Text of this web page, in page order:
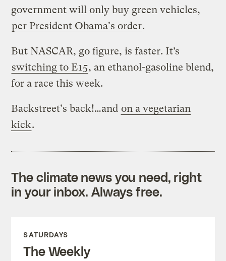
government will only buy green vehicles,
per President Obama's order.
But NASCAR, go figure, is faster. It’s
switching to E15, an ethanol-gasoline blend,
for a race this week.
Backstreet's back!…and on a vegetarian
kick.
The climate news you need, right
in your inbox. Always free.
SATURDAYS
The Weekly